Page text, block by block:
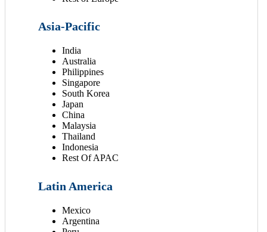
Asia-Pacific
India
Australia
Philippines
Singapore
South Korea
Japan
China
Malaysia
Thailand
Indonesia
Rest Of APAC
Latin America
Mexico
Argentina